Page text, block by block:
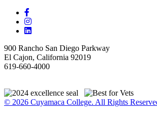
900 Rancho San Diego Parkway
El Cajon, California 92019
619-660-4000
© 2026 Cuyamaca College. All Rights